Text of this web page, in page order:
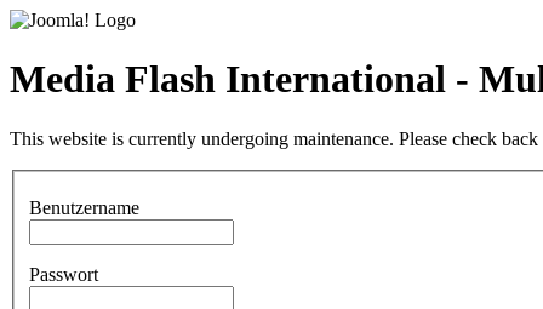
Media Flash International -
This website is currently undergoing maintenance. Please check back
Benutzername
Passwort